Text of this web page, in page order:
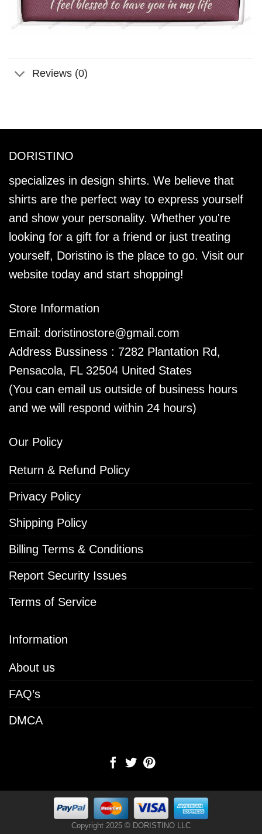
Reviews (0)
DORISTINO
specializes in design shirts. We believe that
shirts are the perfect way to express yourself
and show your personality. Whether you're
looking for a gift for a friend or just treating
yourself, Doristino is the place to go. Visit our
website today and start shopping!
Store Information
Email: doristinostore@gmail.com
Address Bussiness : 7282 Plantation Rd,
Pensacola, FL 32504 United States
(You can email us outside of business hours
and we will respond within 24 hours)
Our Policy
Return & Refund Policy
Privacy Policy
Shipping Policy
Billing Terms & Conditions
Report Security Issues
Terms of Service
Information
About us
FAQ’s
DMCA
Copyright 2025 © DORISTINO LLC